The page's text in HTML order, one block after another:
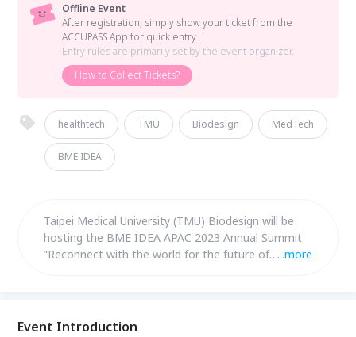
Offline Event
After registration, simply show your ticket from the
ACCUPASS App for quick entry.
Entry rules are primarily set by the event organizer.
How to Collect Tickets?
healthtech TMU Biodesign MedTech
BME IDEA
Taipei Medical University (TMU) Biodesign will be
hosting the BME IDEA APAC 2023 Annual Summit
”Reconnect with the world for the future of ...more
Event Introduction